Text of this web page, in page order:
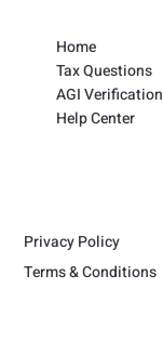
Home
Tax Questions
AGI Verification
Help Center
Privacy Policy
Terms & Conditions